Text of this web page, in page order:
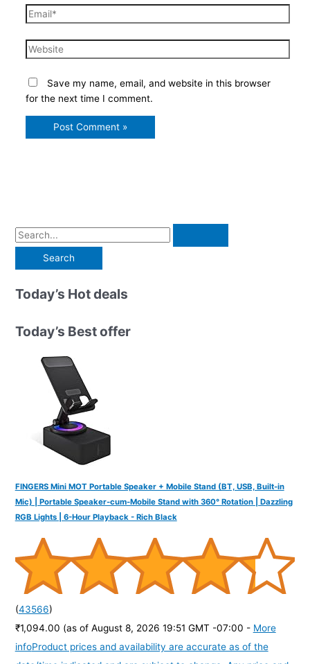
Email*
Website
Save my name, email, and website in this browser
for the next time I comment.
S
a
r
h
Today’s Hot deals
Today’s Best offer
FINGERS Mini MOT Portable Speaker + Mobile Stand (BT, USB, Built-in
Mic) | Portable Speaker-cum-Mobile Stand with 360° Rotation | Dazzling
RGB Lights | 6-Hour Playback - Rich Black
(43566)
₹1,094.00 (as of August 8, 2026 19:51 GMT -07:00 - More
infoProduct prices and availability are accurate as of the